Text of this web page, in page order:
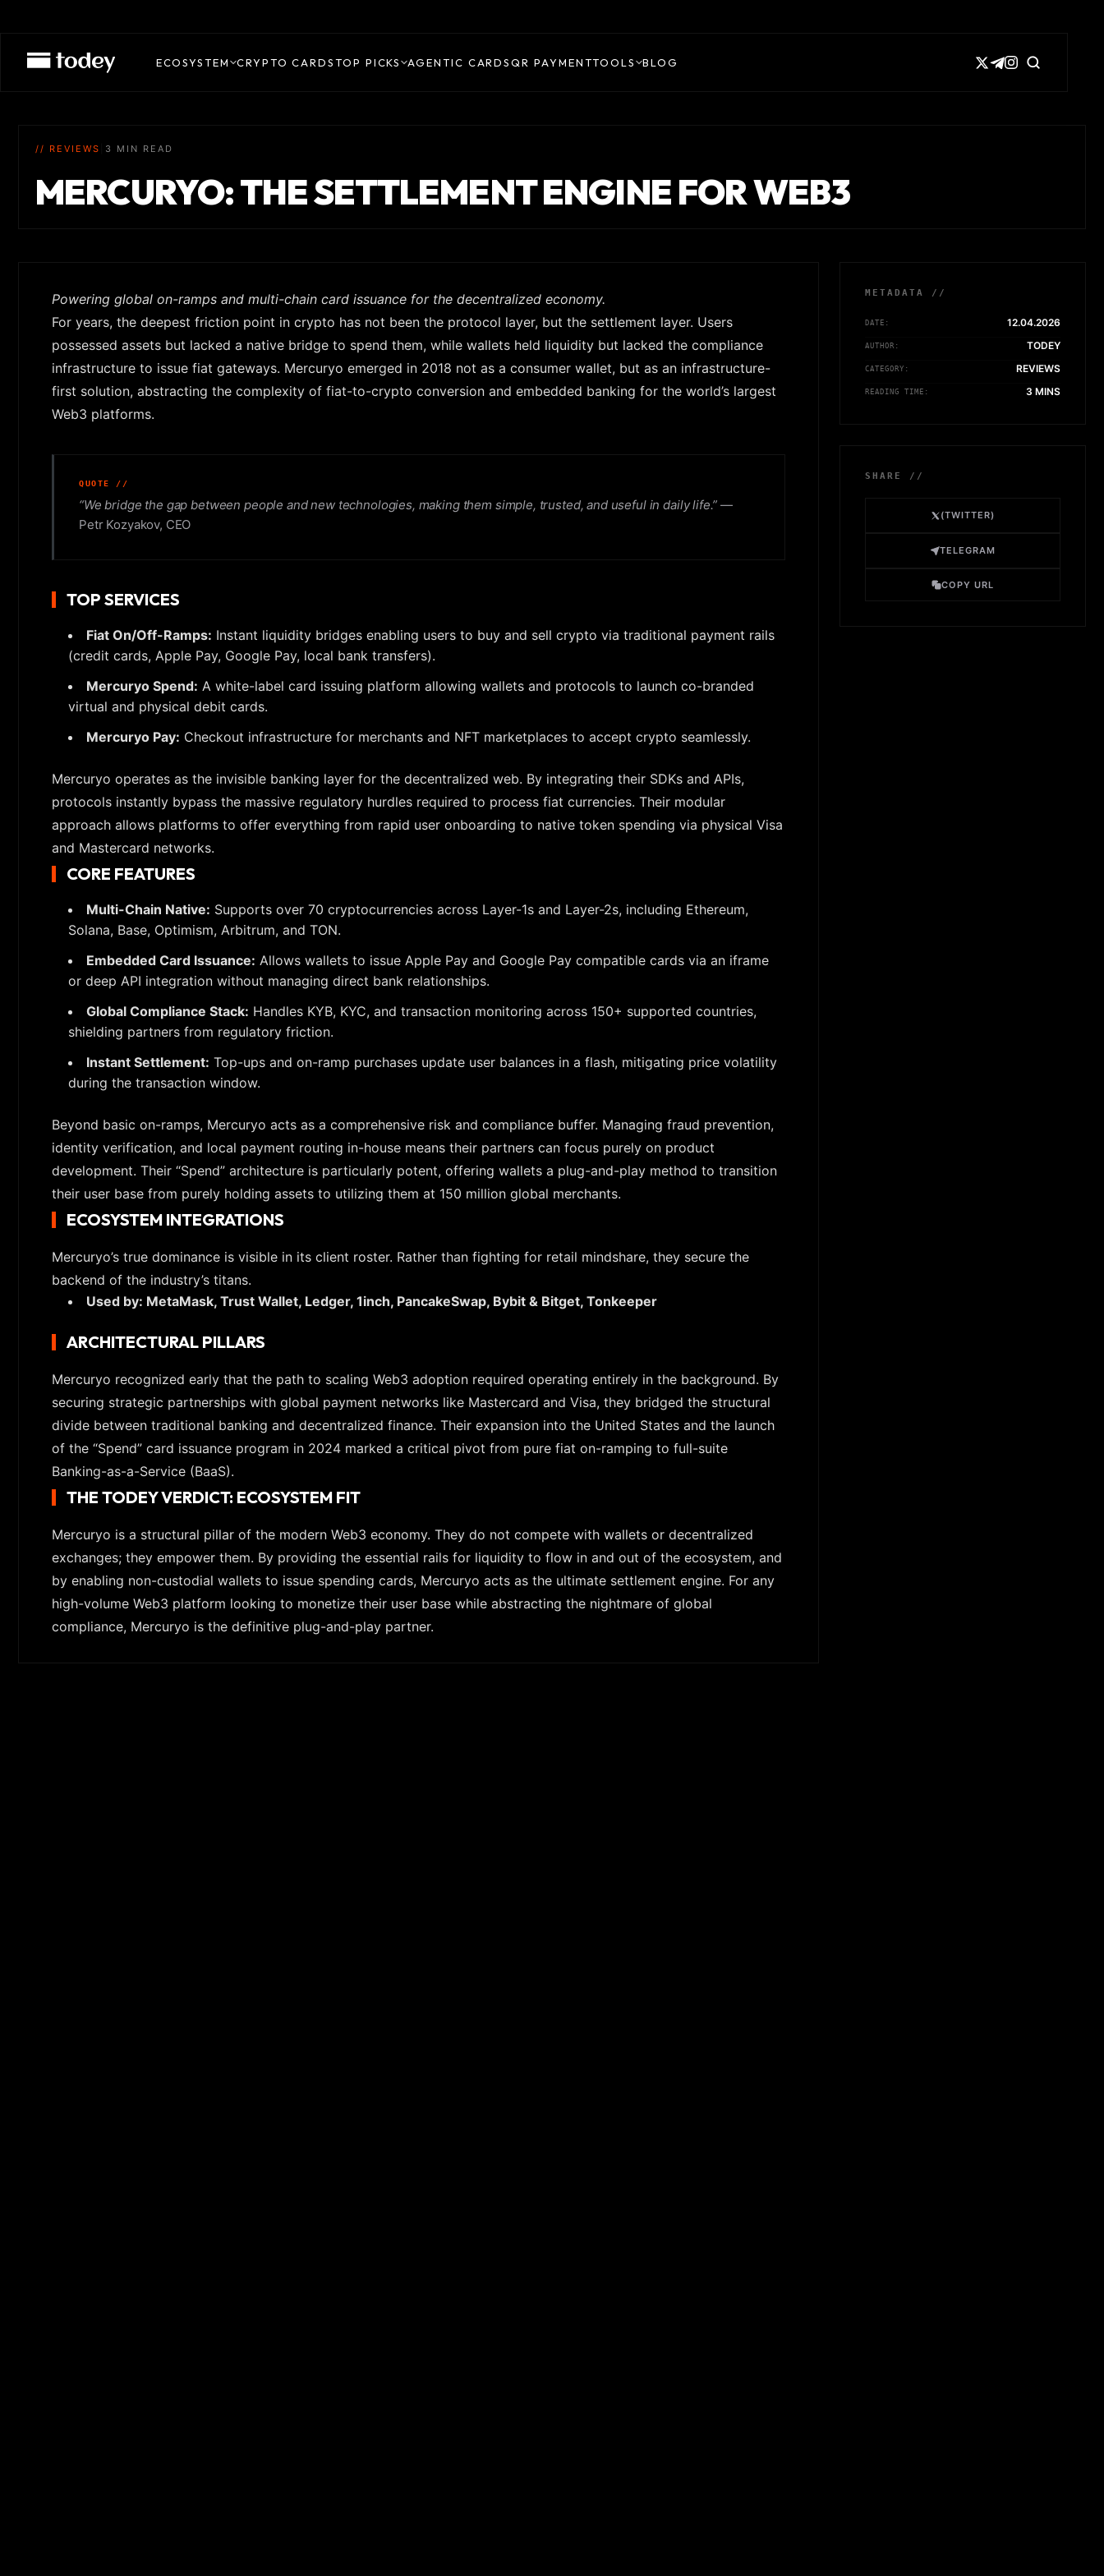
ECOSYSTEM CRYPTO CARDSTOP PICKS AGENTIC CARDSQR PAYMENTTOOLS BLOG
// REVIEWS 3 MIN READ
MERCURYO: THE SETTLEMENT ENGINE FOR WEB3
Powering global on-ramps and multi-chain card issuance for the decentralized economy.
For years, the deepest friction point in crypto has not been the protocol layer, but the settlement layer. Users
possessed assets but lacked a native bridge to spend them, while wallets held liquidity but lacked the compliance
infrastructure to issue fiat gateways. Mercuryo emerged in 2018 not as a consumer wallet, but as an infrastructure-
first solution, abstracting the complexity of fiat-to-crypto conversion and embedded banking for the world’s largest
Web3 platforms.
“We bridge the gap between people and new technologies, making them simple, trusted, and useful in daily life.” —
Petr Kozyakov, CEO
TOP SERVICES
Fiat On/Off-Ramps: Instant liquidity bridges enabling users to buy and sell crypto via traditional payment rails
(credit cards, Apple Pay, Google Pay, local bank transfers).
Mercuryo Spend: A white-label card issuing platform allowing wallets and protocols to launch co-branded
virtual and physical debit cards.
Mercuryo Pay: Checkout infrastructure for merchants and NFT marketplaces to accept crypto seamlessly.
Mercuryo operates as the invisible banking layer for the decentralized web. By integrating their SDKs and APIs,
protocols instantly bypass the massive regulatory hurdles required to process fiat currencies. Their modular
approach allows platforms to offer everything from rapid user onboarding to native token spending via physical Visa
and Mastercard networks.
CORE FEATURES
Multi-Chain Native: Supports over 70 cryptocurrencies across Layer-1s and Layer-2s, including Ethereum,
Solana, Base, Optimism, Arbitrum, and TON.
Embedded Card Issuance: Allows wallets to issue Apple Pay and Google Pay compatible cards via an iframe
or deep API integration without managing direct bank relationships.
Global Compliance Stack: Handles KYB, KYC, and transaction monitoring across 150+ supported countries,
shielding partners from regulatory friction.
Instant Settlement: Top-ups and on-ramp purchases update user balances in a flash, mitigating price volatility
during the transaction window.
Beyond basic on-ramps, Mercuryo acts as a comprehensive risk and compliance buffer. Managing fraud prevention,
identity verification, and local payment routing in-house means their partners can focus purely on product
development. Their “Spend” architecture is particularly potent, offering wallets a plug-and-play method to transition
their user base from purely holding assets to utilizing them at 150 million global merchants.
ECOSYSTEM INTEGRATIONS
Mercuryo’s true dominance is visible in its client roster. Rather than fighting for retail mindshare, they secure the
backend of the industry’s titans.
Used by: MetaMask, Trust Wallet, Ledger, 1inch, PancakeSwap, Bybit & Bitget, Tonkeeper
ARCHITECTURAL PILLARS
Mercuryo recognized early that the path to scaling Web3 adoption required operating entirely in the background. By
securing strategic partnerships with global payment networks like Mastercard and Visa, they bridged the structural
divide between traditional banking and decentralized finance. Their expansion into the United States and the launch
of the “Spend” card issuance program in 2024 marked a critical pivot from pure fiat on-ramping to full-suite
Banking-as-a-Service (BaaS).
THE TODEY VERDICT: ECOSYSTEM FIT
Mercuryo is a structural pillar of the modern Web3 economy. They do not compete with wallets or decentralized
exchanges; they empower them. By providing the essential rails for liquidity to flow in and out of the ecosystem, and
by enabling non-custodial wallets to issue spending cards, Mercuryo acts as the ultimate settlement engine. For any
high-volume Web3 platform looking to monetize their user base while abstracting the nightmare of global
compliance, Mercuryo is the definitive plug-and-play partner.
METADATA //
DATE: 12.04.2026
AUTHOR: TODEY
CATEGORY: REVIEWS
READING TIME: 3 MINS
SHARE //
(TWITTER)
TELEGRAM
COPY URL